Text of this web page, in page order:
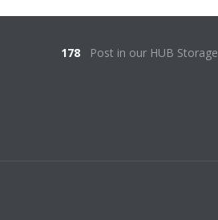
178 Post in our HUB Storage